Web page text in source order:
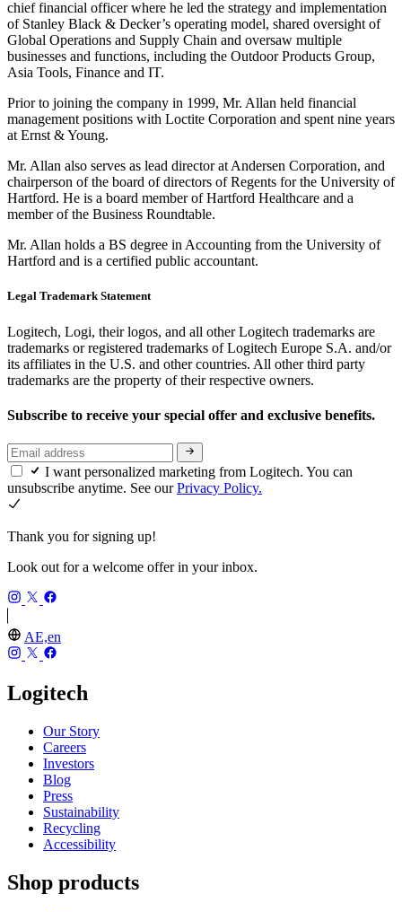
chief financial officer where he led the strategy and implementation
of Stanley Black & Decker’s operating model, shared oversight of
Global Operations and Supply Chain and oversaw multiple
businesses and functions, including the Outdoor Products Group,
Asia Tools, Finance and IT.
Prior to joining the company in 1999, Mr. Allan held financial
management positions with Loctite Corporation and spent nine years
at Ernst & Young.
Mr. Allan also serves as lead director at Andersen Corporation, and
chairperson of the board of directors of Regents for the University of
Hartford. He is a board member of Hartford Healthcare and a
member of the Business Roundtable.
Mr. Allan holds a BS degree in Accounting from the University of
Hartford and is a certified public accountant.
Legal Trademark Statement
Logitech, Logi, their logos, and all other Logitech trademarks are
trademarks or registered trademarks of Logitech Europe S.A. and/or
its affiliates in the U.S. and other countries. All other third party
trademarks are the property of their respective owners.
Subscribe to receive your special offer and exclusive benefits.
I want personalized marketing from Logitech. You can
unsubscribe anytime. See ourPrivacy Policy.
Thank you for signing up!
Look out for a welcome offer in your inbox.
AE,en
Logitech
Our Story
Careers
Investors
Blog
Press
Sustainability
Recycling
Accessibility
Shop products